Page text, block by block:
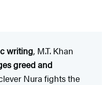
writing, M.T. Khan
greed and
Nura fights the